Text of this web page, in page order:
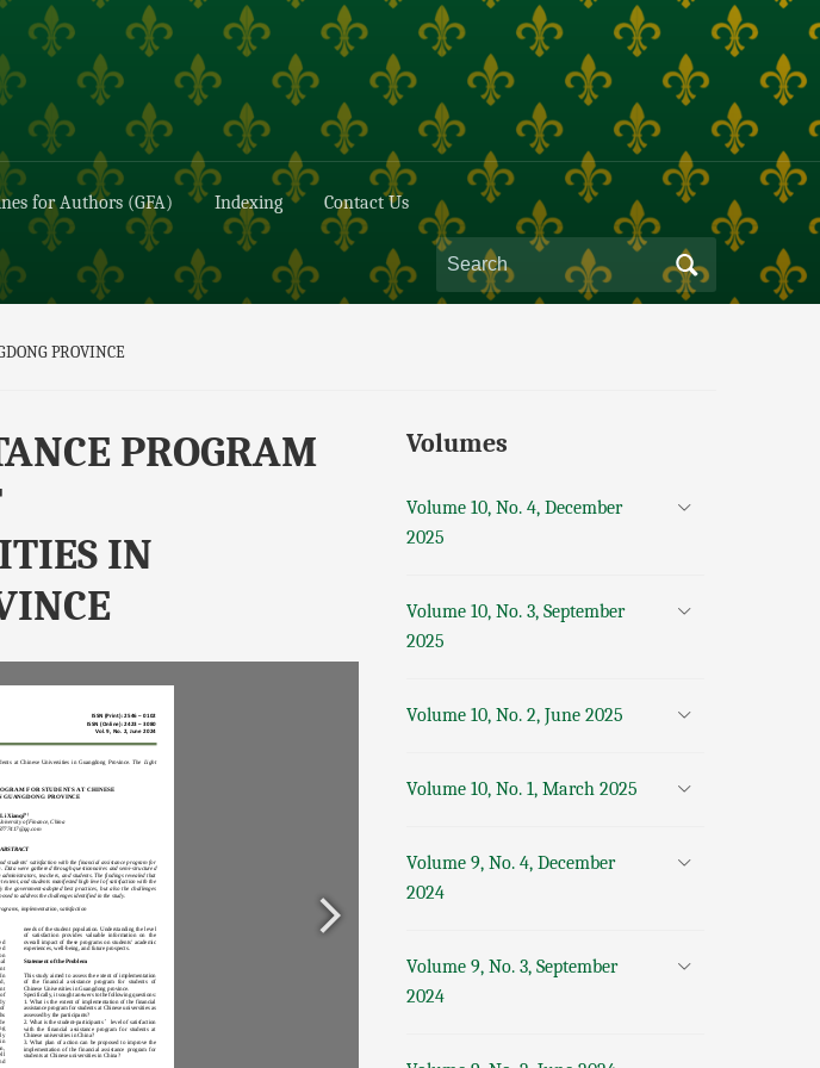
for Authors (GFA) Indexing Contact Us
PROVINCE
PROGRAM
IN
Volumes
Volume 10, No. 4, December
2025
Volume 10, No. 3, September
2025
Volume 10, No. 2, June 2025
Volume 10, No. 1, March 2025
Volume 9, No. 4, December
2024
Volume 9, No. 3, September
2024